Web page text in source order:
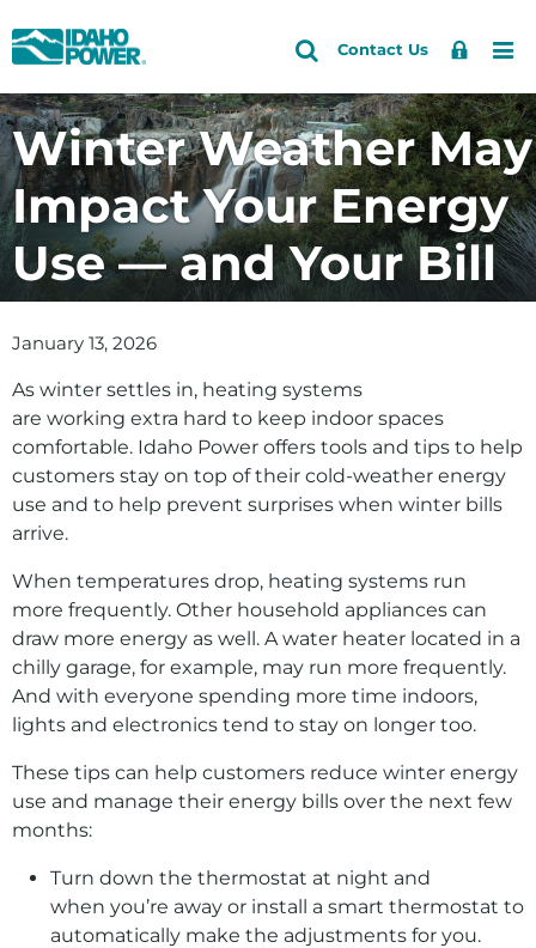
Idaho
Power
Skip
primary
navigation
Skip
main
content
Search
Site
Search
Contact Us
Sign
Winter Weather May
Impact Your Energy
Use — and Your Bill
January 13, 2026
As winter settles in, heating systems
are working extra hard to keep indoor spaces
comfortable. Idaho Power offers tools and tips to help
customers stay on top of their cold-weather energy
use and to help prevent surprises when winter bills
arrive.
When temperatures drop, heating systems run
more frequently. Other household appliances can
draw more energy as well. A water heater located in a
chilly garage, for example, may run more frequently.
And with everyone spending more time indoors,
lights and electronics tend to stay on longer too.
These tips can help customers reduce winter energy
use and manage their energy bills over the next few
months:
Turn down the thermostat at night and
when you’re away or install a smart thermostat to
automatically make the adjustments for you.